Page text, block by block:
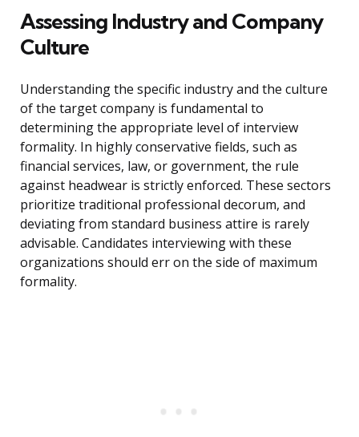
Assessing Industry and Company
Culture
Understanding the specific industry and the culture
of the target company is fundamental to
determining the appropriate level of interview
formality. In highly conservative fields, such as
financial services, law, or government, the rule
against headwear is strictly enforced. These sectors
prioritize traditional professional decorum, and
deviating from standard business attire is rarely
advisable. Candidates interviewing with these
organizations should err on the side of maximum
formality.